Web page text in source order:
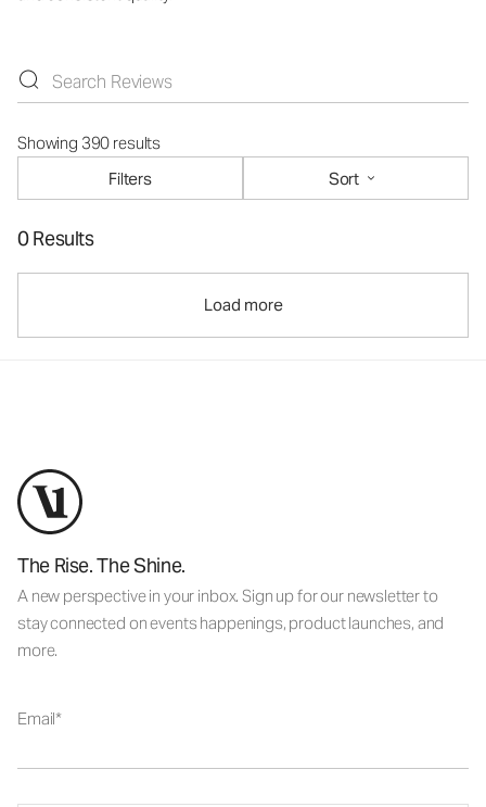
Showing 390 results
Filters
Sort
0 Results
Load more
The Rise. The Shine.
A new perspective in your inbox. Sign up for our newsletter to
stay connected on events happenings, product launches, and
more.
Email